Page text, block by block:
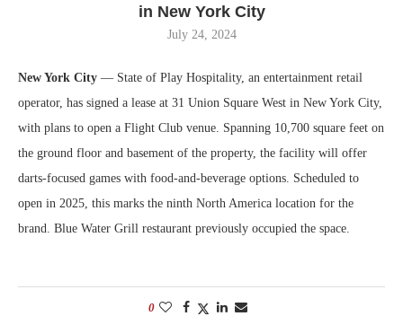
in New York City
July 24, 2024
New York City — State of Play Hospitality, an entertainment retail
operator, has signed a lease at 31 Union Square West in New York City,
with plans to open a Flight Club venue. Spanning 10,700 square feet on
the ground floor and basement of the property, the facility will offer
darts-focused games with food-and-beverage options. Scheduled to
open in 2025, this marks the ninth North America location for the
brand. Blue Water Grill restaurant previously occupied the space.
0